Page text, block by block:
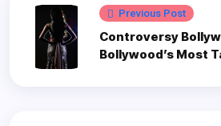
Previous Post
Controversy
Bollywood’s Most